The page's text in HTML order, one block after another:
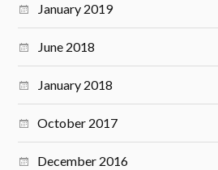
January 2019
June 2018
January 2018
October 2017
December 2016